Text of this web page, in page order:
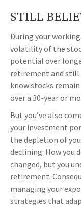
STILL
During your
volatility of the
potential over
retirement and still
know stocks
over a 30-year or
But you’ve also
your investment
the depletion of
declining. How you
changed, but you
retirement.
managing your
strategies that